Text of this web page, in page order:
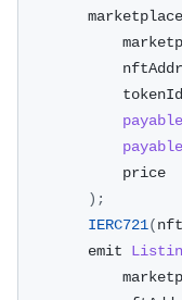
            tokenId
payable
payable
            price
) ;
IERC721(
        emit